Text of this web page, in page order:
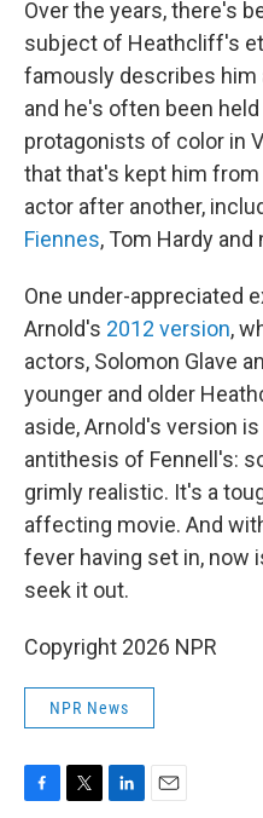
Over the years, there's
subject of Heathcliff's
famously describes him
and he's often been
protagonists of color in
that that's kept him
actor after another,
Fiennes, Tom Hardy and
One under-appreciated
Arnold's 2012 version,
actors, Solomon Glave
younger and older
aside, Arnold's version
antithesis of Fennell's:
grimly realistic. It's a
affecting movie. And
fever having set in, now
seek it out.
Copyright 2026 NPR
NPR News